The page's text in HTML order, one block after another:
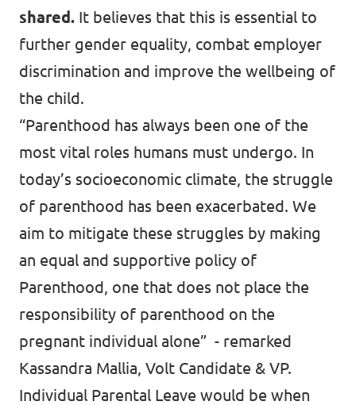
shared. It believes that this is essential to
further gender equality, combat employer
discrimination and improve the wellbeing of
the child.
“Parenthood has always been one of the
most vital roles humans must undergo. In
today’s socioeconomic climate, the struggle
of parenthood has been exacerbated. We
aim to mitigate these struggles by making
an equal and supportive policy of
Parenthood, one that does not place the
responsibility of parenthood on the
pregnant individual alone” - remarked
Kassandra Mallia, Volt Candidate & VP.
Individual Parental Leave would be when